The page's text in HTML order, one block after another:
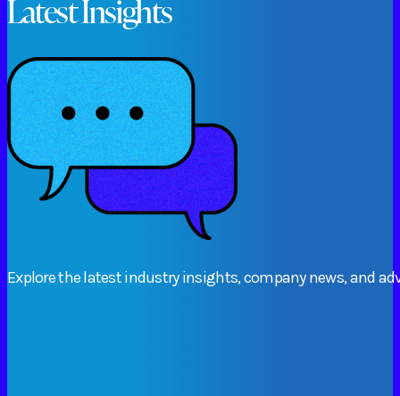
Latest Insights
Explorethelatestindustry insights,companynews,and